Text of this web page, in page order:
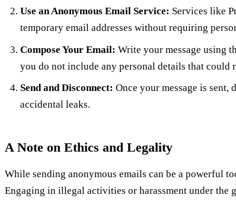
Use an Anonymous Email Service: Services like
temporary email addresses without requiring
Compose Your Email: Write your message using
you do not include any personal details that could
Send and Disconnect: Once your message is
accidental leaks.
A Note on Ethics and Legality
While sending anonymous emails can be a powerful
Engaging in illegal activities or harassment under the